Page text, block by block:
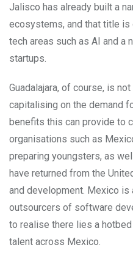
Jalisco has already built a
ecosystems, and that title
tech areas such as AI and a
startups.
Guadalajara, of course, is
capitalising on the demand
benefits this can provide to
organisations such as
preparing youngsters, as
have returned from the
and development. Mexico
outsourcers of software
to realise there lies a
talent across Mexico.